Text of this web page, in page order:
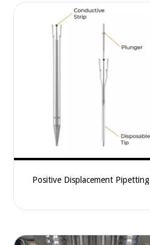
Positive Displacement Pipetting